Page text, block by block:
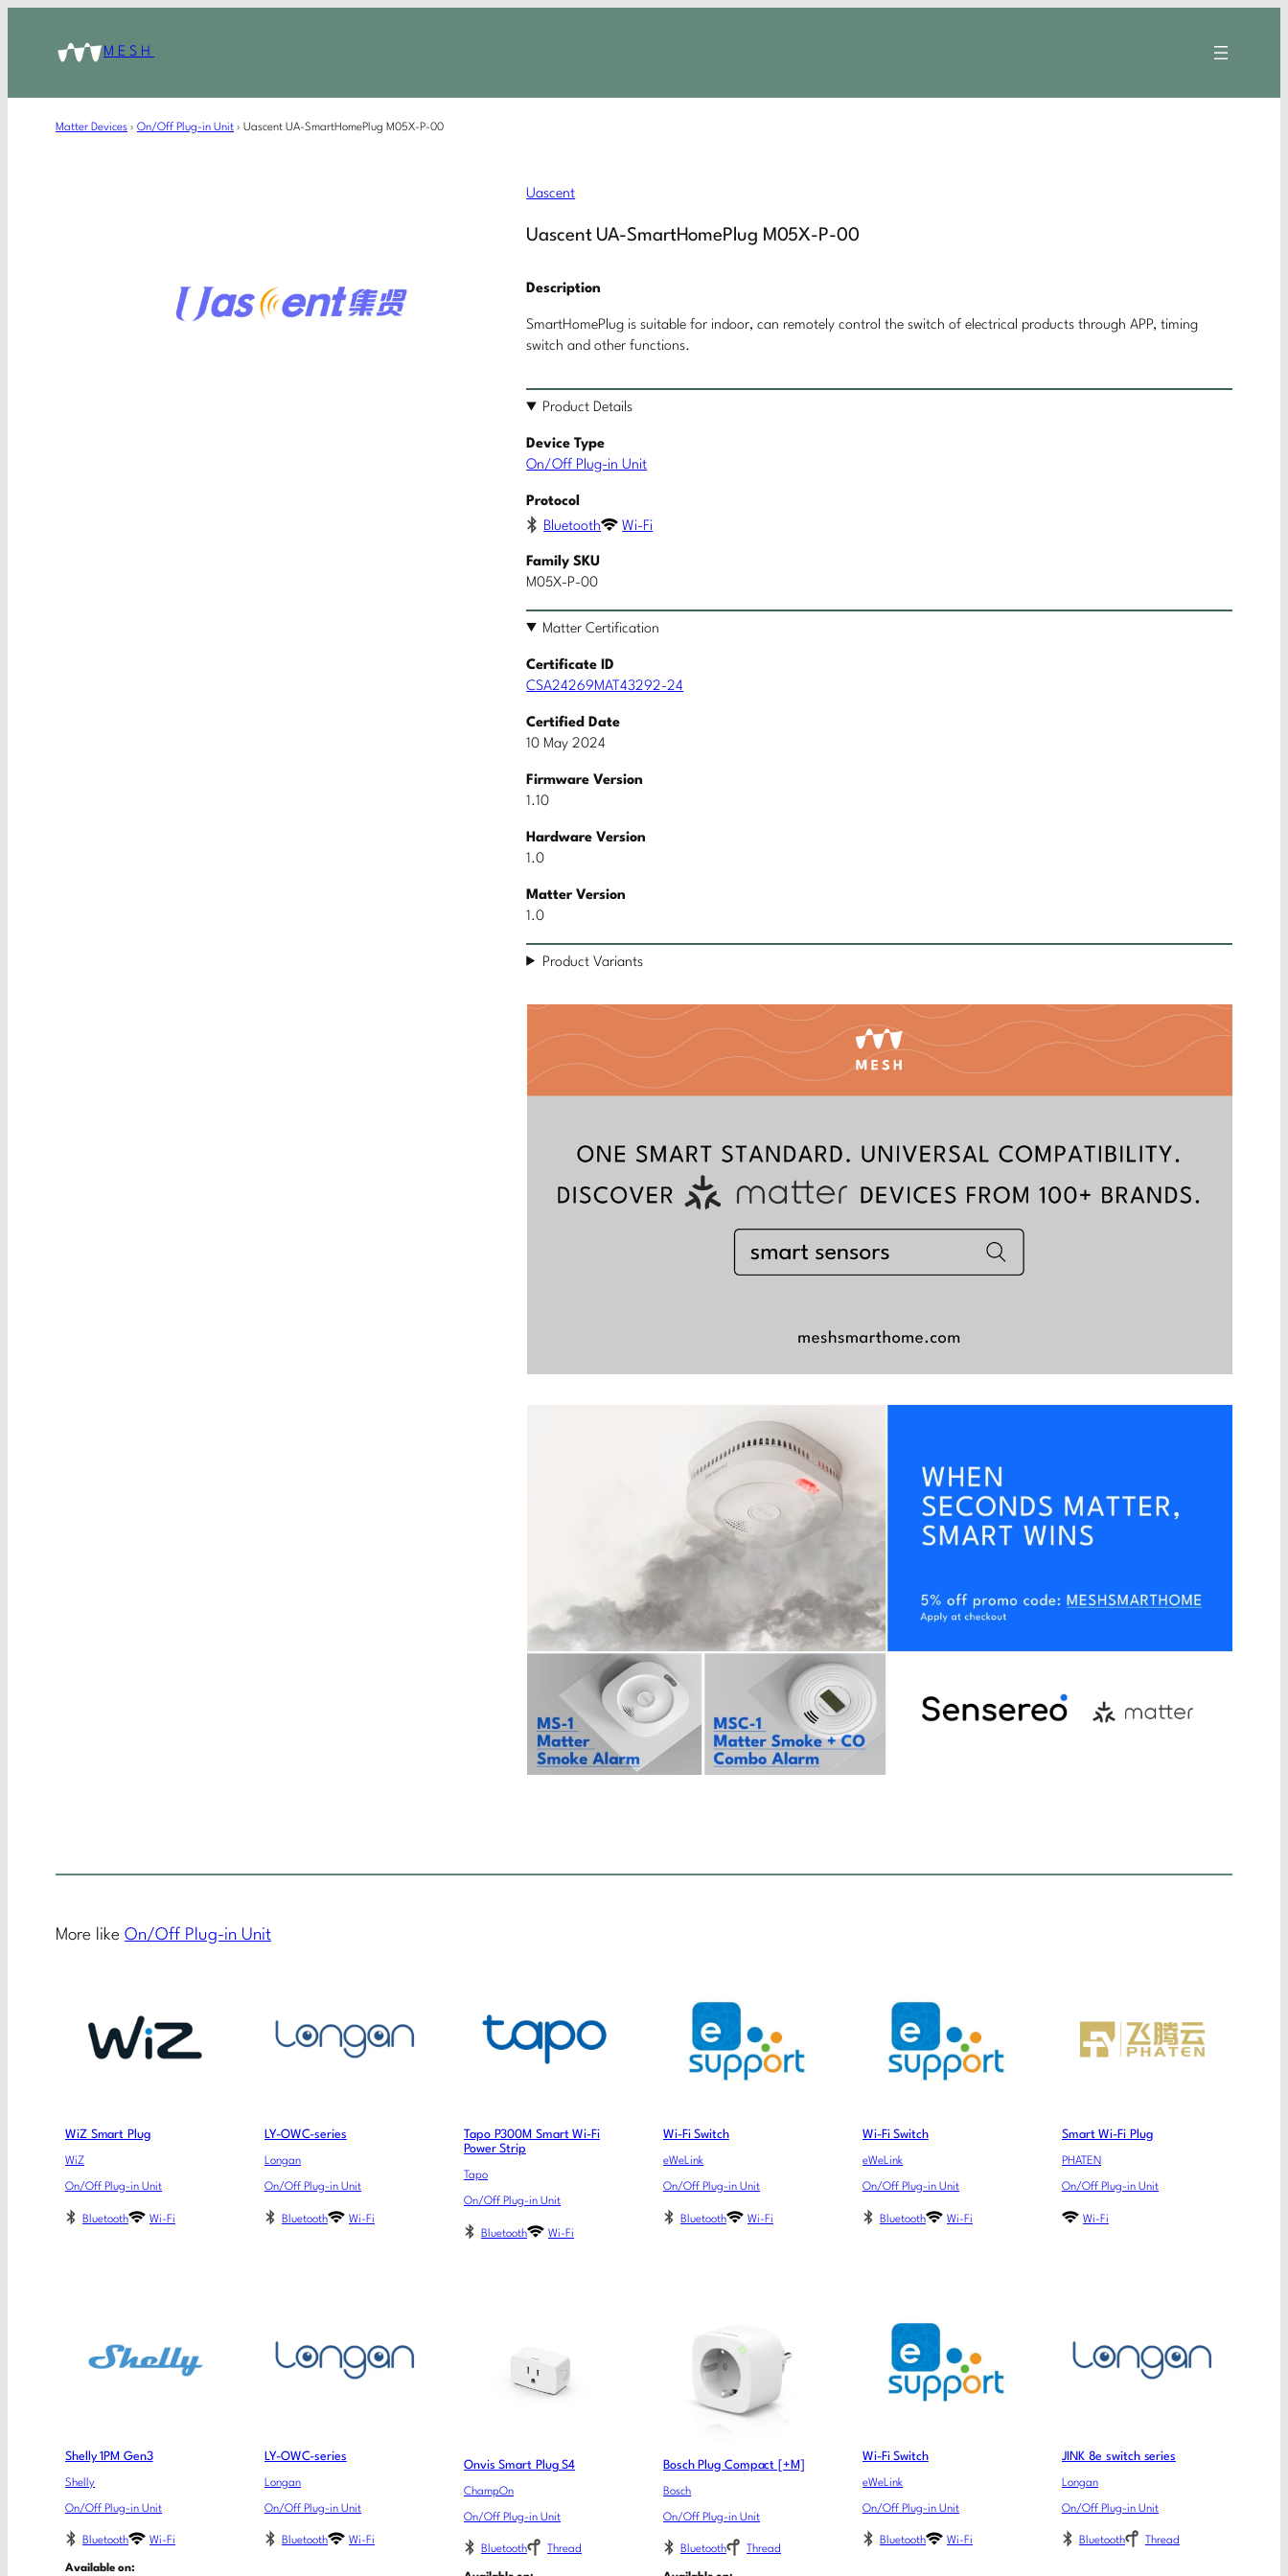
MESH
Matter Devices › On/Off Plug-in Unit › Uascent UA-SmartHomePlug M05X-P-00
Uascent
Uascent UA-SmartHomePlug M05X-P-00
Description
SmartHomePlug is suitable for indoor, can remotely control the switch of electrical products through APP, timing
switch and other functions.
Product Details
Device Type
On/Off Plug-in Unit
Protocol
Bluetooth
Wi-Fi
Family SKU
M05X-P-00
Matter Certification
Certificate ID
CSA24269MAT43292-24
Certified Date
10 May 2024
Firmware Version
1.10
Hardware Version
1.0
Matter Version
1.0
Product Variants
More like On/Off Plug-in Unit
WiZ Smart Plug
WiZ
On/Off Plug-in Unit
Bluetooth Wi-Fi
LY-OWC-series
Longan
On/Off Plug-in Unit
Bluetooth Wi-Fi
Tapo P300M Smart Wi-Fi
Power Strip
Tapo
On/Off Plug-in Unit
Bluetooth Wi-Fi
Wi-Fi Switch
eWeLink
On/Off Plug-in Unit
Bluetooth Wi-Fi
Wi-Fi Switch
eWeLink
On/Off Plug-in Unit
Bluetooth Wi-Fi
Smart Wi-Fi Plug
PHATEN
On/Off Plug-in Unit
Wi-Fi
Shelly 1PM Gen3
Shelly
On/Off Plug-in Unit
Bluetooth Wi-Fi
Available on:
LY-OWC-series
Longan
On/Off Plug-in Unit
Bluetooth Wi-Fi
Onvis Smart Plug S4
ChampOn
On/Off Plug-in Unit
Bluetooth Thread
Bosch Plug Compact [+M]
Bosch
On/Off Plug-in Unit
Bluetooth Thread
Wi-Fi Switch
eWeLink
On/Off Plug-in Unit
Bluetooth Wi-Fi
JINK 8e switch series
Longan
On/Off Plug-in Unit
Bluetooth Thread